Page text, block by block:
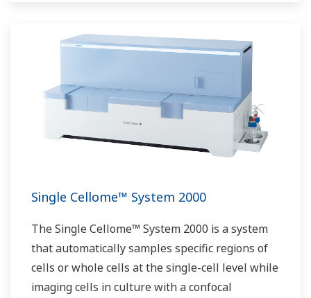
Single Cellome™ System 2000
The Single Cellome™ System 2000 is a system
that automatically samples specific regions of
cells or whole cells at the single-cell level while
imaging cells in culture with a confocal